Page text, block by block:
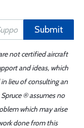
Submit
not certified aircraft
and ideas, which
lieu of consulting an
® assumes no
which may arise
done from this